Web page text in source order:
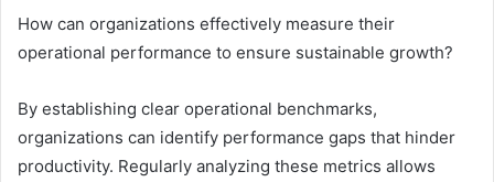
How can organizations effectively measure their
operational performance to ensure sustainable growth?
By establishing clear operational benchmarks,
organizations can identify performance gaps that hinder
productivity. Regularly analyzing these metrics allows